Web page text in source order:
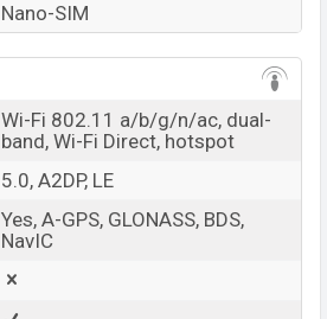
Nano-SIM
Wi-Fi 802.11 a/b/g/n/ac, dual-
band, Wi-Fi Direct, hotspot
5.0, A2DP, LE
Yes, A-GPS, GLONASS, BDS,
NavIC